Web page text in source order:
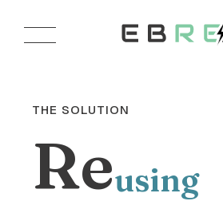
THE SOLUTION
Reusing